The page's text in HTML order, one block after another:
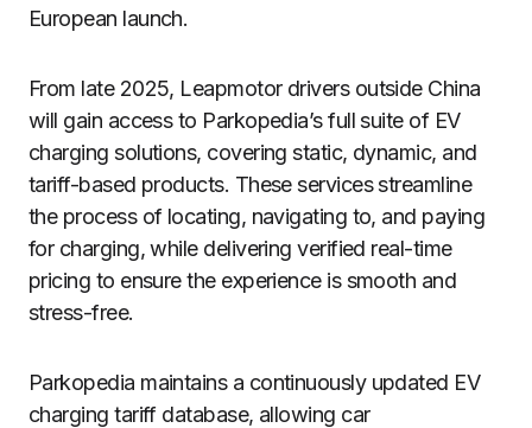
European launch.
From late 2025, Leapmotor drivers outside China
will gain access to Parkopedia’s full suite of EV
charging solutions, covering static, dynamic, and
tariff-based products. These services streamline
the process of locating, navigating to, and paying
for charging, while delivering verified real-time
pricing to ensure the experience is smooth and
stress-free.
Parkopedia maintains a continuously updated EV
charging tariff database, allowing car